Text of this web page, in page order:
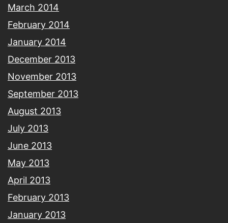
March 2014
February 2014
January 2014
December 2013
November 2013
September 2013
August 2013
July 2013
June 2013
May 2013
April 2013
February 2013
January 2013